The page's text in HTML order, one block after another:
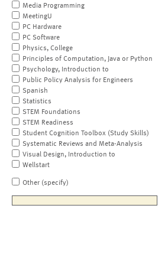
Media Programming
MeetingU
PC Hardware
PC Software
Physics, College
Principles of Computation, Java or Python
Psychology, Introduction to
Public Policy Analysis for Engineers
Spanish
Statistics
STEM Foundations
STEM Readiness
Student Cognition Toolbox (Study Skills)
Systematic Reviews and Meta-Analysis
Visual Design, Introduction to
Wellstart
Other (specify)